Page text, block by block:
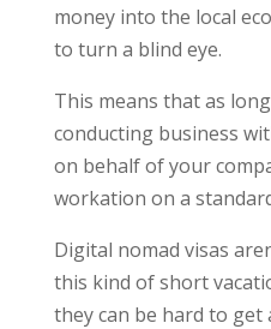
money into the local
to turn a blind eye.
This means that as
conducting business
on behalf of your
workation on a
Digital nomad visas
this kind of short
they can be hard to get